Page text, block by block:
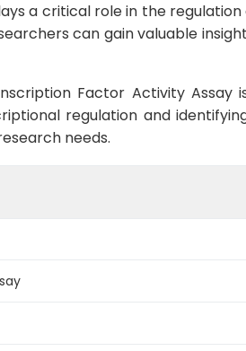
a critical role in the
can gain valuable
Factor Activity
regulation and
needs.